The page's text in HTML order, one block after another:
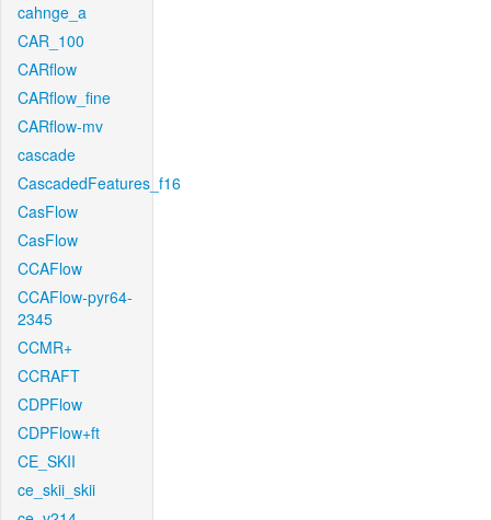
cahnge_a
CAR_100
CARflow
CARflow_fine
CARflow-mv
cascade
CascadedFeatures_f16
CasFlow
CasFlow
CCAFlow
CCAFlow-pyr64-
2345
CCMR+
CCRAFT
CDPFlow
CDPFlow+ft
CE_SKII
ce_skii_skii